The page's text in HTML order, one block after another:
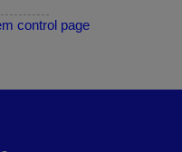
control page